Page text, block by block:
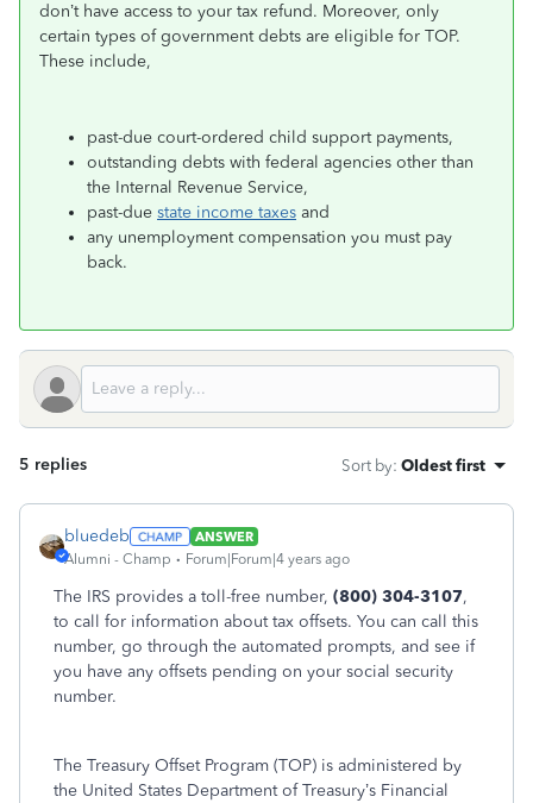
don’t have access to your tax refund. Moreover, only
certain types of government debts are eligible for TOP.
These include,
past-due court-ordered child support payments,
outstanding debts with federal agencies other than
the Internal Revenue Service,
past-due state income taxes and
any unemployment compensation you must pay
back.
5 replies Sort by: Oldest first
bluedeb
ANSWER
Alumni - Champ
Forum|Forum|4 years ago
The IRS provides a toll-free number, (800) 304-3107,
to call for information about tax offsets. You can call this
number, go through the automated prompts, and see if
you have any offsets pending on your social security
number.
The Treasury Offset Program (TOP) is administered by
the United States Department of Treasury’s Financial